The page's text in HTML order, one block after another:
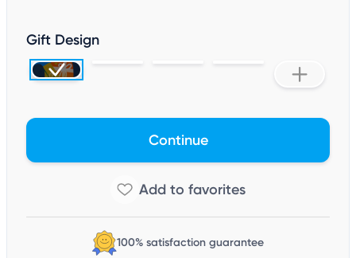
Gift Design
Continue
100% satisfaction guarantee